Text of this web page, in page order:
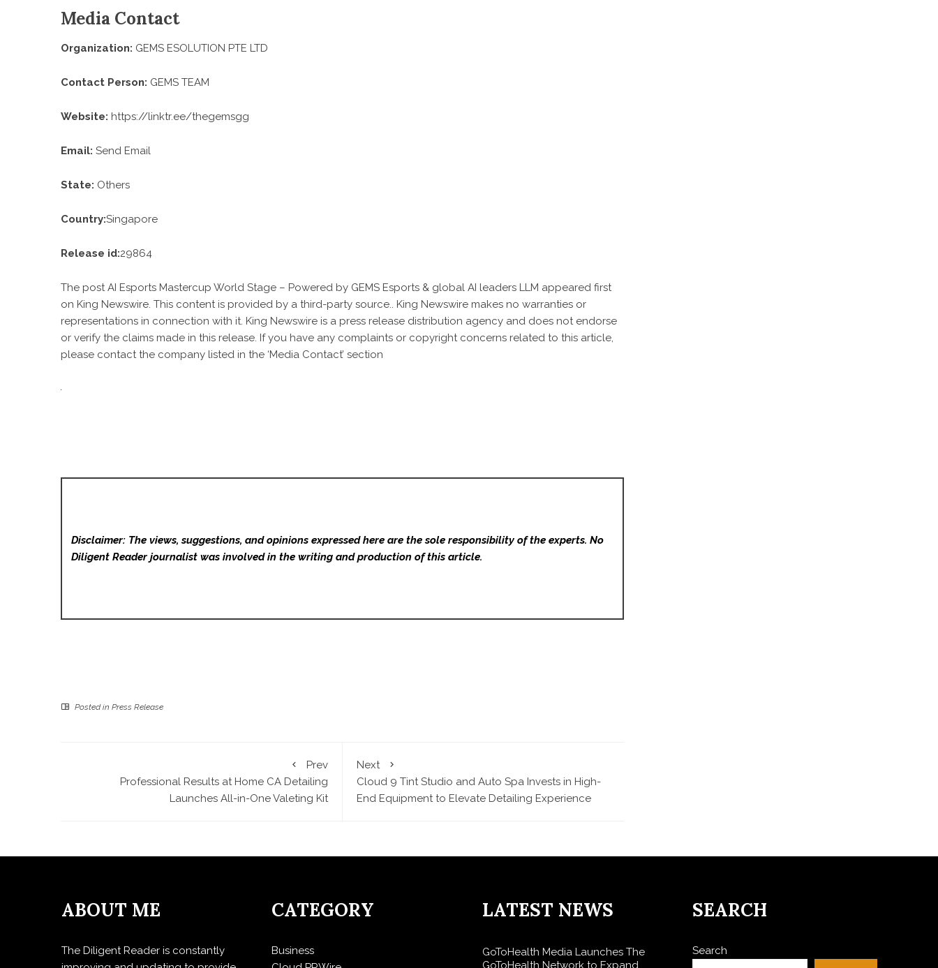
Media Contact
Organization: GEMS ESOLUTION PTE LTD
Contact Person: GEMS TEAM
Website: https://linktr.ee/thegemsgg
Email: Send Email
State: Others
Country:Singapore
Release id:29864
The postAI Esports Mastercup World Stage – Powered by GEMS Esports & global AI leaders LLM appeared first
on King Newswire. This content is provided by a third-party source.. King Newswire makes no warranties or
representations in connection with it. King Newswire is a press release distribution agency and does not endorse
or verify the claims made in this release. If you have any complaints or copyright concerns related to this article,
please contact the company listed in the ‘Media Contact’ section
Disclaimer: The views, suggestions, and opinions expressed here are the sole responsibility of the experts. No
Diligent Readerjournalist was involved in the writing and production of this article.
Posted in Press Release
Prev
Professional Results at Home CA Detailing
Launches All-in-One Valeting Kit
Next
Cloud 9 Tint Studio and Auto Spa Invests in High-
End Equipment to Elevate Detailing Experience
ABOUT ME
The Diligent Reader is constantly
CATEGORY
Business
LATEST NEWS
GoToHealth Media Launches The
GoToHealth Network to Expand
SEARCH
Search